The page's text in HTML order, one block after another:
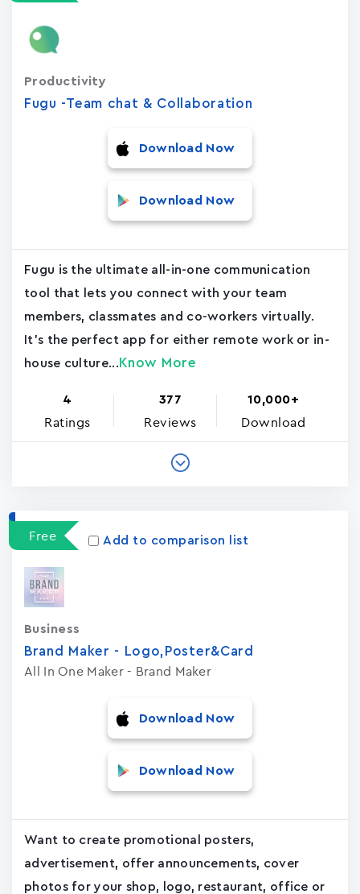
Fugu -Team chat & Collaboration
Productivity
Download Now
Download Now
Fugu is the ultimate all-in-one communication
tool that lets you connect with your team
members, classmates and co-workers virtually.
It's the perfect app for either remote work or in-
house culture... Know More
4
Ratings
377
Reviews
10,000+
Download
Free Add to comparison list
Brand Maker - Logo,Poster&Card
All In One Maker - Brand Maker
Business
Download Now
Download Now
Want to create promotional posters,
advertisement, offer announcements, cover
photos for your shop, logo, restaurant, office or